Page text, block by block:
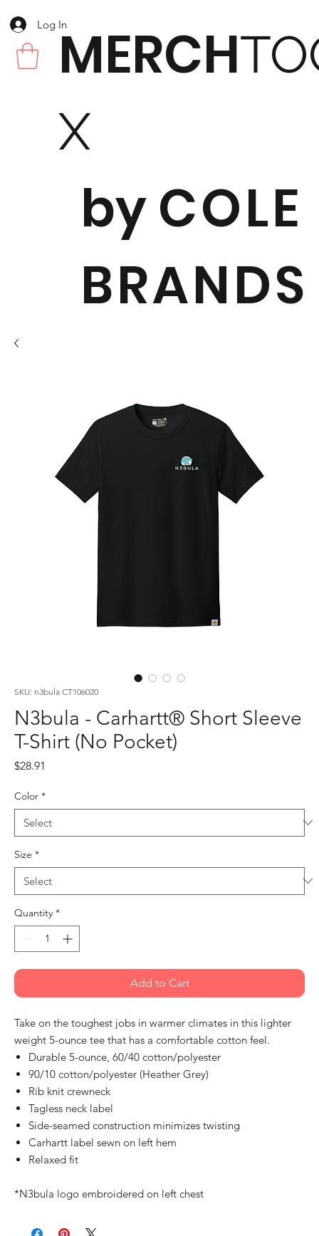
MERCH
X
byCOLE
BRANDS
Log In
SKU: n3bula CT106020
N3bula - Carhartt® Short Sleeve
T-Shirt (No Pocket)
$28.91
Color *
Size *
Quantity *
Add to Cart
Take on the toughest jobs in warmer climates in this lighter
weight 5-ounce tee that has a comfortable cotton feel.
Durable 5-ounce, 60/40 cotton/polyester
90/10 cotton/polyester (Heather Grey)
Rib knit crewneck
Tagless neck label
Side-seamed construction minimizes twisting
Carhartt label sewn on left hem
Relaxed fit
*N3bula logo embroidered on left chest